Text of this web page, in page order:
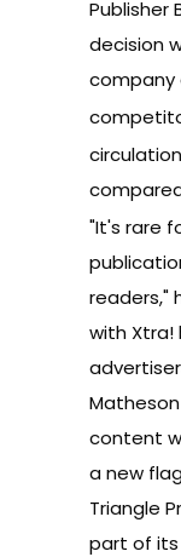
Publisher
decision
company
"It's rare
readers,"
with
content
a new
Triangle
part of its